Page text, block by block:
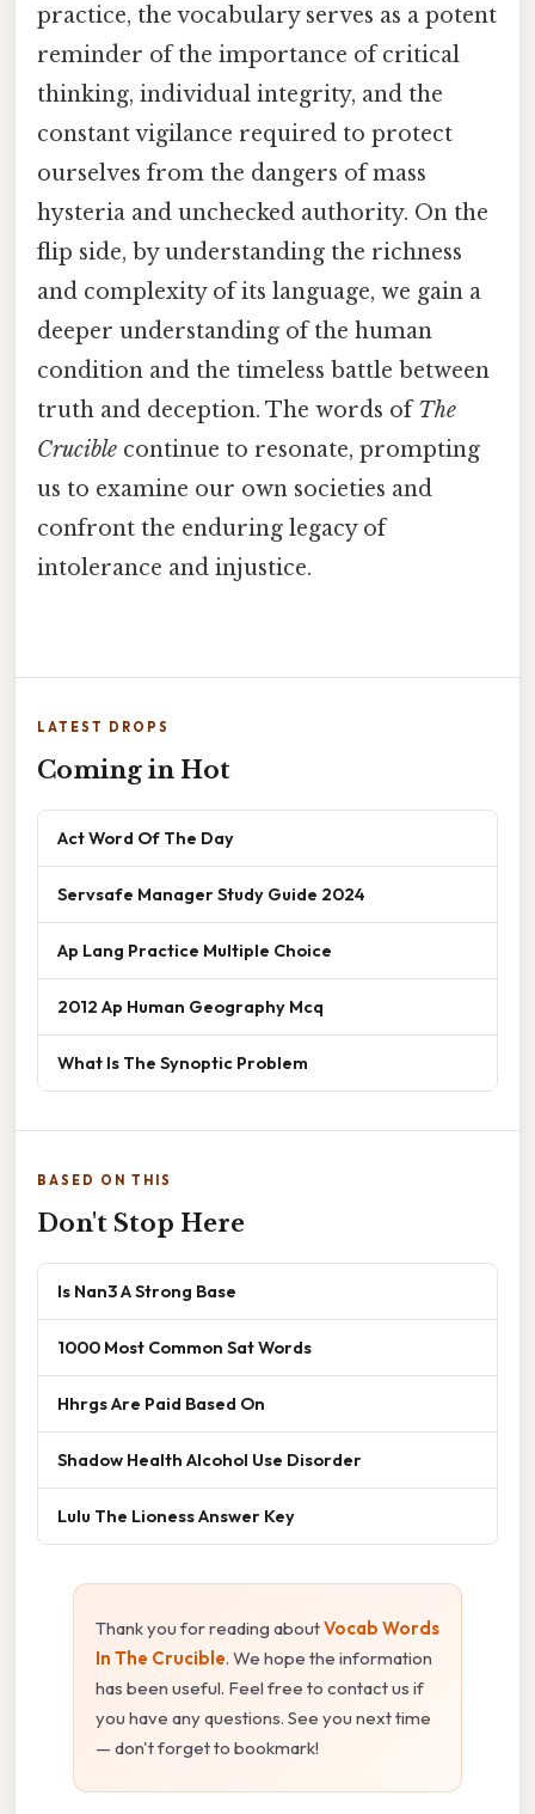
practice, the vocabulary serves as a potent
reminder of the importance of critical
thinking, individual integrity, and the
constant vigilance required to protect
ourselves from the dangers of mass
hysteria and unchecked authority. On the
flip side, by understanding the richness
and complexity of its language, we gain a
deeper understanding of the human
condition and the timeless battle between
truth and deception. The words ofThe
Crucible continue to resonate, prompting
us to examine our own societies and
confront the enduring legacy of
intolerance and injustice.
LATEST DROPS
Coming in Hot
Act Word Of The Day
Servsafe Manager Study Guide 2024
Ap Lang Practice Multiple Choice
2012 Ap Human Geography Mcq
What Is The Synoptic Problem
BASED ON THIS
Don't Stop Here
Is Nan3 A Strong Base
1000 Most Common Sat Words
Hhrgs Are Paid Based On
Shadow Health Alcohol Use Disorder
Lulu The Lioness Answer Key
Thank you for reading aboutVocab Words
In The Crucible. We hope the information
has been useful. Feel free to contact us if
you have any questions. See you next time
— don't forget to bookmark!